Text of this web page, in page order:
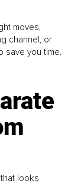
moves,
channel, or
save you time.
looks